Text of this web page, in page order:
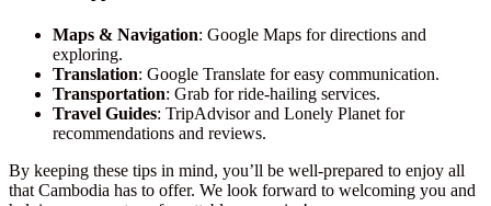
Maps & Navigation: Google Maps for directions and
exploring.
Translation: Google Translate for easy communication.
Transportation: Grab for ride-hailing services.
Travel Guides: TripAdvisor and Lonely Planet for
recommendations and reviews.
By keeping these tips in mind, you’ll be well-prepared to enjoy all
that Cambodia has to offer. We look forward to welcoming you and